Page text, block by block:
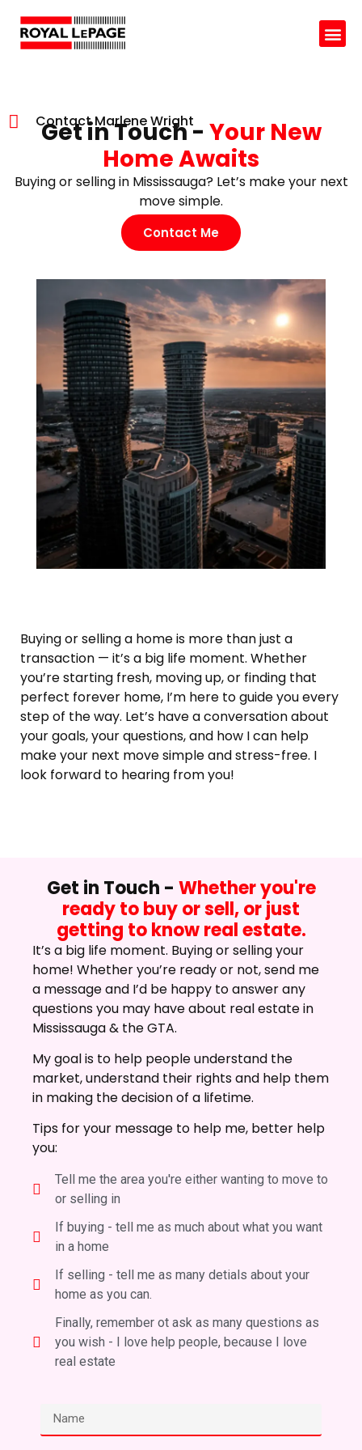
Contact Marlene Wright
Get in Touch - Your New
Home Awaits
Buying or selling in Mississauga? Let’s make your next
move simple.
Contact Me
Buying or selling a home is more than just a
transaction — it’s a big life moment. Whether
you’re starting fresh, moving up, or finding that
perfect forever home, I’m here to guide you every
step of the way. Let’s have a conversation about
your goals, your questions, and how I can help
make your next move simple and stress-free. I
look forward to hearing from you!
Get in Touch - Whether you're
ready to buy or sell, or just
getting to know real estate.
It’s a big life moment. Buying or selling your
home! Whether you’re ready or not, send me
a message and I’d be happy to answer any
questions you may have about real estate in
Mississauga & the GTA.
My goal is to help people understand the
market, understand their rights and help them
in making the decision of a lifetime.
Tips for your message to help me, better help
you:
Tell me the area you're either wanting to move to
or selling in
If buying - tell me as much about what you want
in a home
If selling - tell me as many detials about your
home as you can.
Finally, remember ot ask as many questions as
you wish - I love help people, because I love
real estate